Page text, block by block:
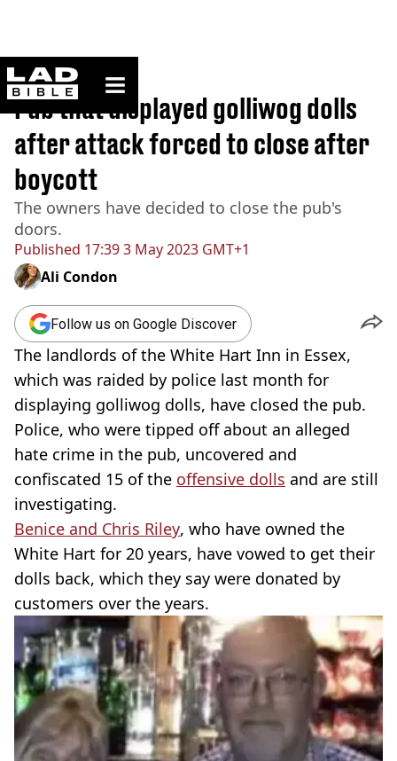
ladbible homepage
Home>News
Published 17:39 3 May 2023 GMT+1
Pub that displayed golliwog dolls
after attack forced to close after
boycott
The owners have decided to close the pub's
doors.
Ali Condon
Follow us on Google Discover
The landlords of the White Hart Inn in Essex,
which was raided by police last month for
displaying golliwog dolls, have closed the pub.
Police, who were tipped off about an alleged
hate crime in the pub, uncovered and
confiscated 15 of the offensive dolls and are still
investigating.
Benice and Chris Riley, who have owned the
White Hart for 20 years, have vowed to get their
dolls back, which they say were donated by
customers over the years.